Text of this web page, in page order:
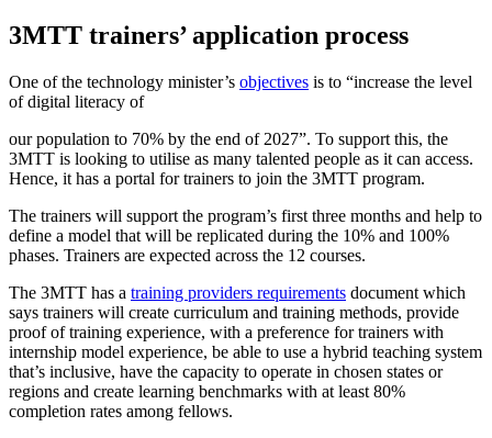
3MTT trainers’ application process
One of the technology minister’s objectives is to “increase the level
of digital literacy of
our population to 70% by the end of 2027”. To support this, the
3MTT is looking to utilise as many talented people as it can access.
Hence, it has a portal for trainers to join the 3MTT program.
The trainers will support the program’s first three months and help to
define a model that will be replicated during the 10% and 100%
phases. Trainers are expected across the 12 courses.
The 3MTT has a training providers requirements document which
says trainers will create curriculum and training methods, provide
proof of training experience, with a preference for trainers with
internship model experience, be able to use a hybrid teaching system
that’s inclusive, have the capacity to operate in chosen states or
regions and create learning benchmarks with at least 80%
completion rates among fellows.